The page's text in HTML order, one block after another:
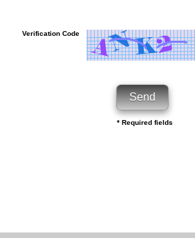
Verification Code
* Required fields